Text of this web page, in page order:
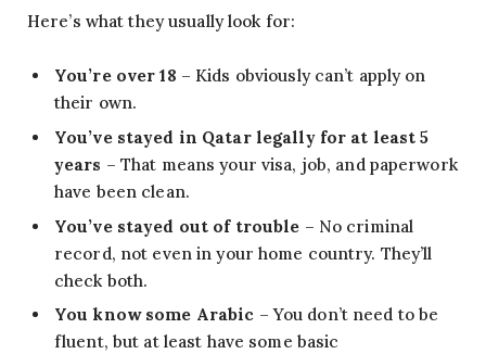
Here’s what they usually look for:
You’re over 18 – Kids obviously can’t apply on
their own.
You’ve stayed in Qatar legally for at least 5
years – That means your visa, job, and paperwork
have been clean.
You’ve stayed out of trouble – No criminal
record, not even in your home country. They’ll
check both.
You know some Arabic – You don’t need to be
fluent, but at least have some basic